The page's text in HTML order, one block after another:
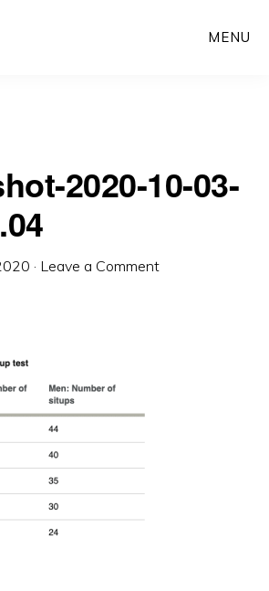
MENU
2020-10-03-
· Leave a Comment